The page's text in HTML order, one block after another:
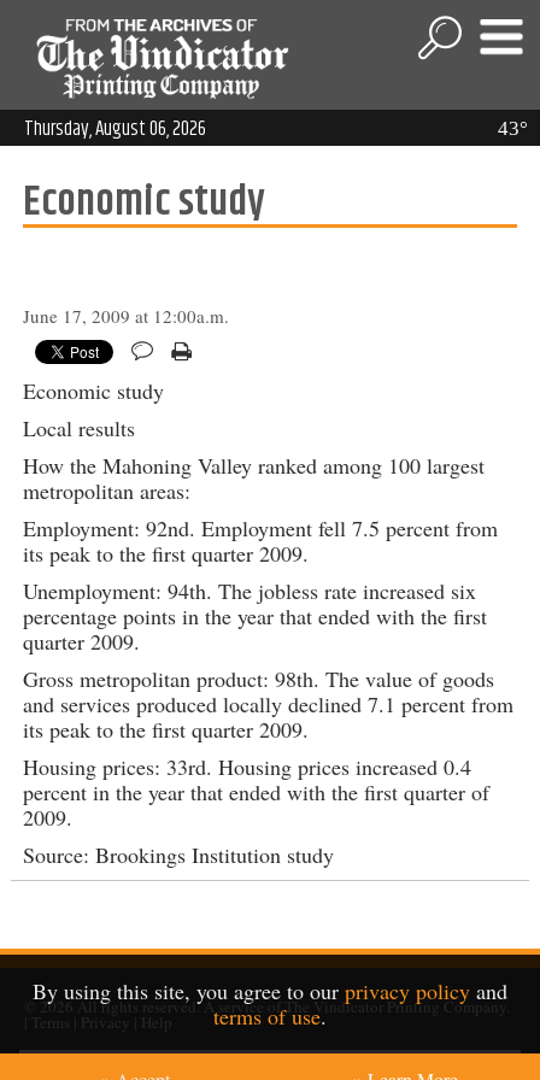
43°
Thursday, August 06, 2026
Economic study
June 17, 2009 at 12:00a.m.
Economic study
Local results
How the Mahoning Valley ranked among 100 largest
metropolitan areas:
Employment: 92nd. Employment fell 7.5 percent from
its peak to the first quarter 2009.
Unemployment: 94th. The jobless rate increased six
percentage points in the year that ended with the first
quarter 2009.
Gross metropolitan product: 98th. The value of goods
and services produced locally declined 7.1 percent from
its peak to the first quarter 2009.
Housing prices: 33rd. Housing prices increased 0.4
percent in the year that ended with the first quarter of
2009.
Source: Brookings Institution study
By using this site, you agree to our privacy policy and
terms of use.
© 2026All rights reserved. A service ofThe Vindicator Printing Company.
Terms Privacy Help